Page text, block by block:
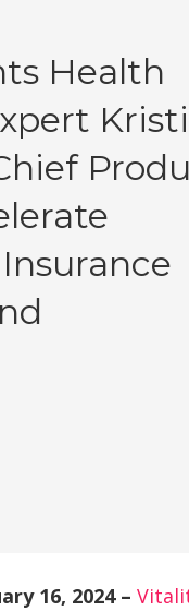
Health
16, 2024 –